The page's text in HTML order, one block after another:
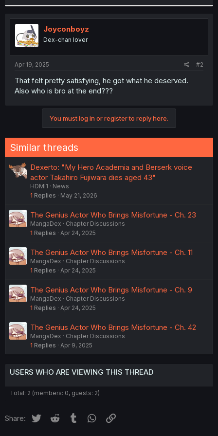
r
Joyconboyz
Dex-chan lover
Apr 19, 2025 #2
That felt pretty satisfying, he got what he deserved.
Also who is bro at the end???
You must log in or register to reply here.
Similar threads
Dexerto: "My Hero Academia and Berserk voice
actor Takahiro Fujiwara dies aged 43"
HDMI1
News
1 Replies May 21, 2026
The Genius Actor Who Brings Misfortune - Ch. 23
MangaDex
Chapter Discussions
1 Replies Apr 24, 2025
The Genius Actor Who Brings Misfortune - Ch. 11
MangaDex
Chapter Discussions
1 Replies Apr 24, 2025
The Genius Actor Who Brings Misfortune - Ch. 9
MangaDex
Chapter Discussions
1 Replies Apr 24, 2025
The Genius Actor Who Brings Misfortune - Ch. 42
MangaDex
Chapter Discussions
1 Replies Apr 9, 2025
USERS WHO ARE VIEWING THIS THREAD
Total: 2 (members: 0, guests: 2)
Share: Twitter Reddit Tumblr WhatsApp